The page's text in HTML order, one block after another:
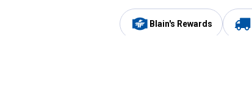
Blain's Rewards